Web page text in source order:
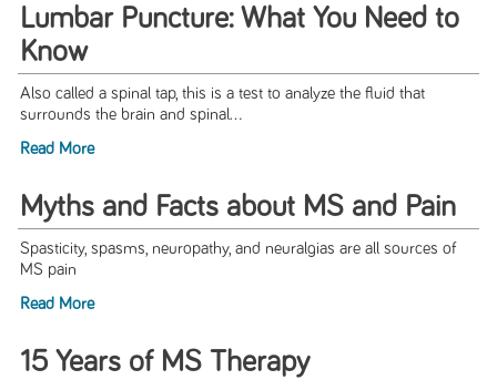
Lumbar Puncture: What You Need to
Know
Also called a spinal tap, this is a test to analyze the fluid that
surrounds the brain and spinal...
Read More
Myths and Facts about MS and Pain
Spasticity, spasms, neuropathy, and neuralgias are all sources of
MS pain
Read More
15 Years of MS Therapy